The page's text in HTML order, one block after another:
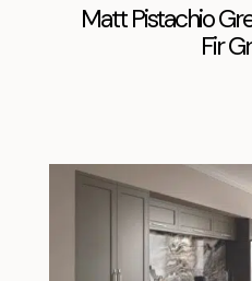
Matt Pistachio
Fir